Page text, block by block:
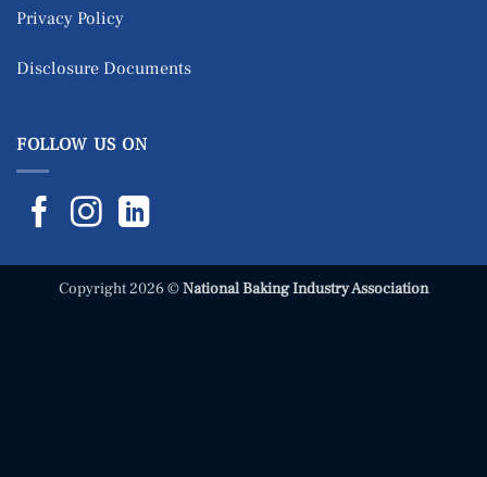
Privacy Policy
Disclosure Documents
FOLLOW US ON
Copyright 2026 ©National Baking Industry Association